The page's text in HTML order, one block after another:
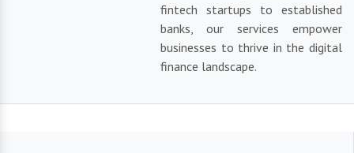
fintech startups to established
banks, our services empower
businesses to thrive in the digital
finance landscape.